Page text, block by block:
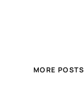
MORE POSTS